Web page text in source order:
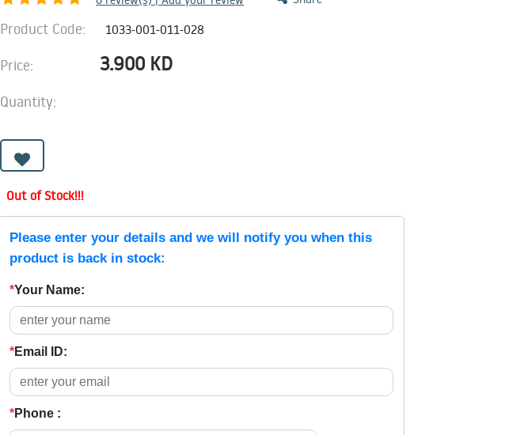
Product Code: 1033-001-011-028
Price: 3.900 KD
Quantity:
Out of Stock!!!
Please enter your details and we will notify you when this
product is back in stock:
*Your Name:
*Email ID:
*Phone :